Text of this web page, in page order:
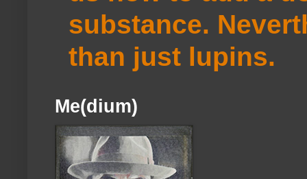
substance.
than just lupins.
Me(dium)